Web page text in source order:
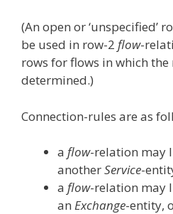
(An open or ‘unspecified’
be used in row-2 flow-
rows for flows in which the
determined.)
Connection-rules are as
a flow-relation may
anotherService-
a flow-relation may
an Exchange-entity,